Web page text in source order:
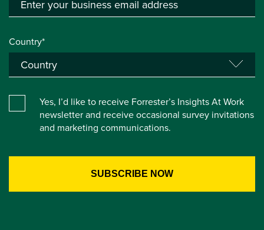
Country*
Yes, I’d like to receive Forrester’s Insights At Work
newsletter and receive occasional survey invitations
and marketing communications.